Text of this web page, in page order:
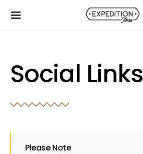
Social Links
Please Note